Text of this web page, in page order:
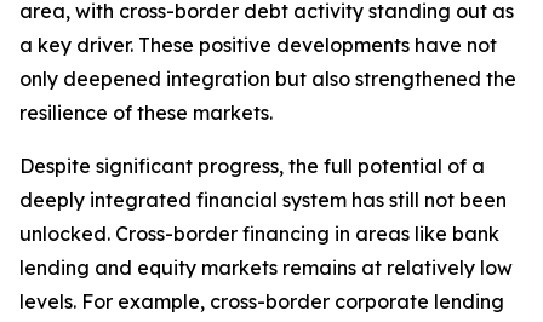
area, with cross-border debt activity standing out as
a key driver. These positive developments have not
only deepened integration but also strengthened the
resilience of these markets.
Despite significant progress, the full potential of a
deeply integrated financial system has still not been
unlocked. Cross-border financing in areas like bank
lending and equity markets remains at relatively low
levels. For example, cross-border corporate lending